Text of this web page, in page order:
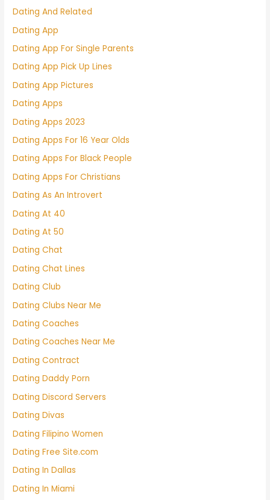
Dating And Related
Dating App
Dating App For Single Parents
Dating App Pick Up Lines
Dating App Pictures
Dating Apps
Dating Apps 2023
Dating Apps For 16 Year Olds
Dating Apps For Black People
Dating Apps For Christians
Dating As An Introvert
Dating At 40
Dating At 50
Dating Chat
Dating Chat Lines
Dating Club
Dating Clubs Near Me
Dating Coaches
Dating Coaches Near Me
Dating Contract
Dating Daddy Porn
Dating Discord Servers
Dating Divas
Dating Filipino Women
Dating Free Site.com
Dating In Dallas
Dating In Miami